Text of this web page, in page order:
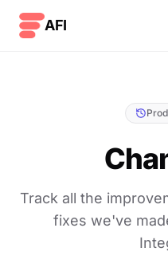
AFI
Track all the
fixes we've